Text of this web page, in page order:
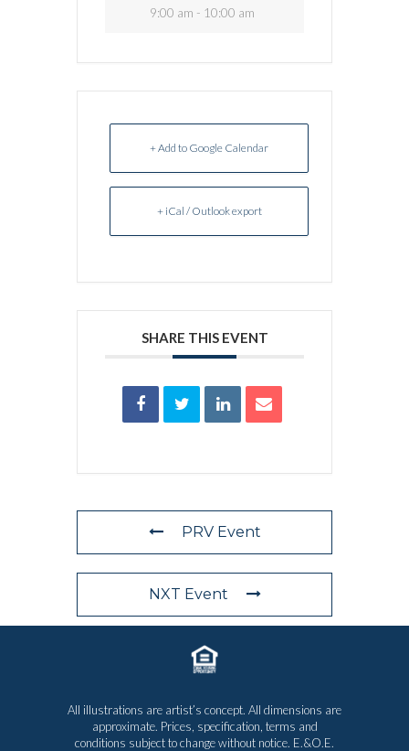
9:00 am - 10:00 am
+ Add to Google Calendar
+ iCal / Outlook export
SHARE THIS EVENT
PRV Event
NXT Event
All illustrations are artist’s concept. All dimensions are
approximate. Prices, specification, terms and
conditions subject to change without notice. E.&O.E.